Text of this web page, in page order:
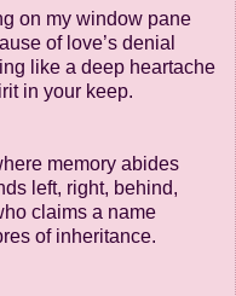
on my window pane
of love’s denial
like a deep heartache
in your keep.
memory abides
left, right, behind,
claims a name
of inheritance.